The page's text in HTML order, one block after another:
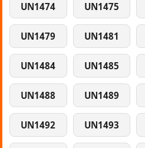
UN1474 UN1475
UN1479 UN1481
UN1484 UN1485
UN1488 UN1489
UN1492 UN1493